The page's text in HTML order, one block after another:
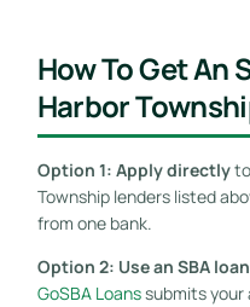
How To Get An
Harbor
Option 1: Apply directlyto
Township lenders listed
from one bank.
Option 2: Use an SBA
GoSBA Loanssubmits your